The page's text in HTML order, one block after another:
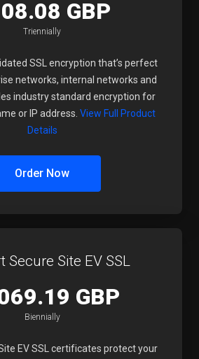
GBP
Triennially
SSL encryption that’s perfect
networks, internal networks and
industry standard encryption for
or IP address. View Full Product
Details
Order Now
Secure Site EV SSL
GBP
Biennially
EV SSL certificates protect your